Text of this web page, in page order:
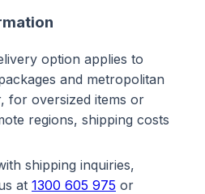
option applies to
and metropolitan
for oversized items or
regions, shipping costs
shipping inquiries,
at 1300 605 975 or